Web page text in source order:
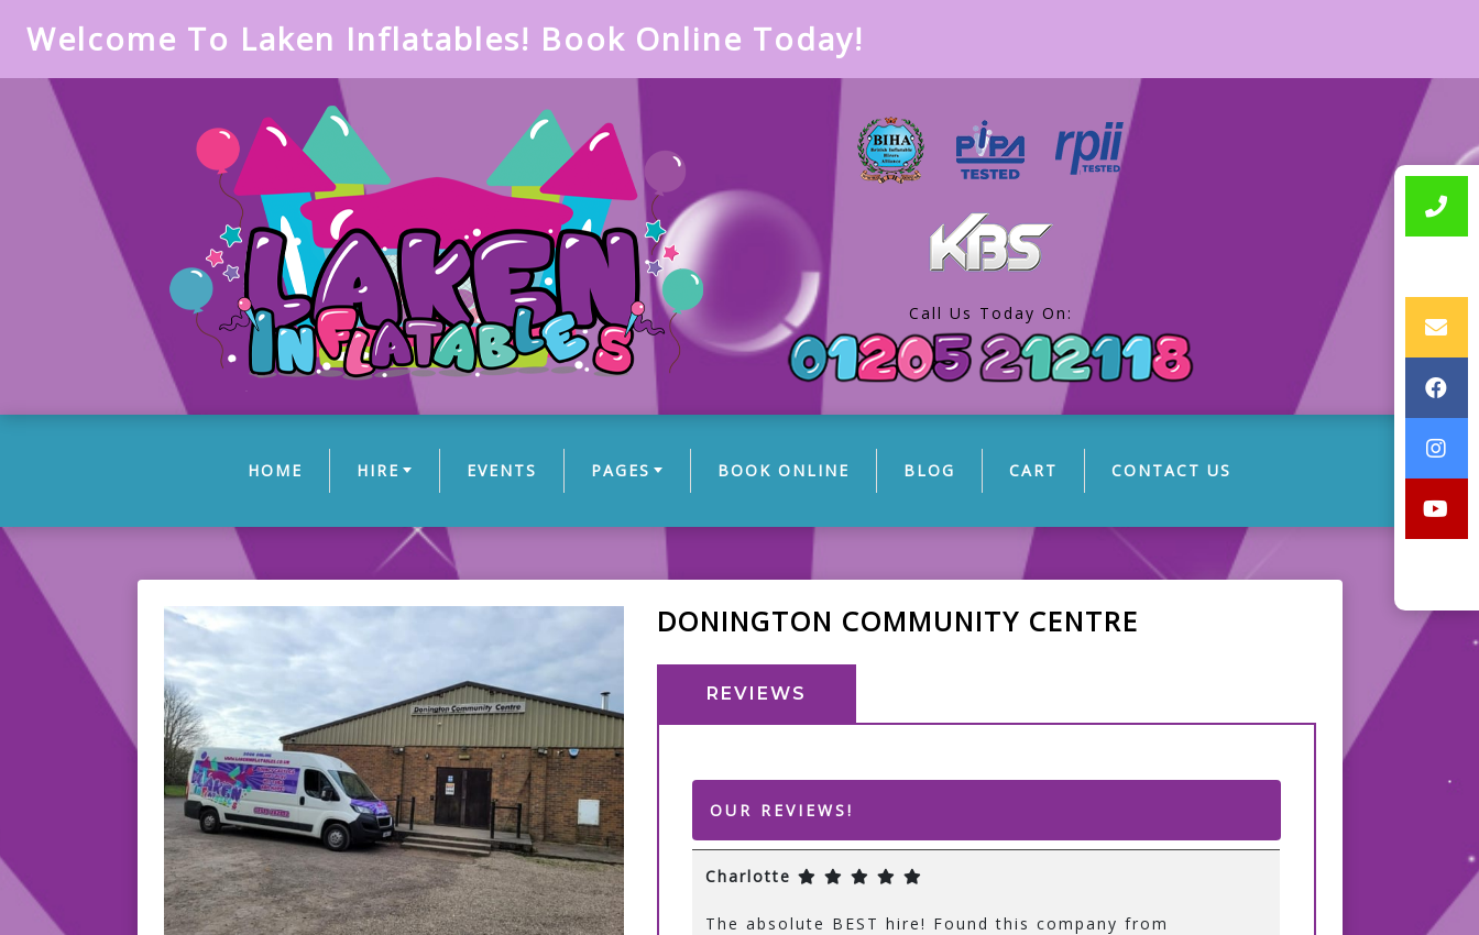
Welcome To Laken Inflatables! Book Online Today!
Call Us Today On:
HOME
(CURRENT)
HIRE EVENTS PAGES BOOK ONLINE BLOG CART CONTACT US
DONINGTON COMMUNITY CENTRE
REVIEWS
OUR REVIEWS!
Charlotte
The absolute BEST hire! Found this company from